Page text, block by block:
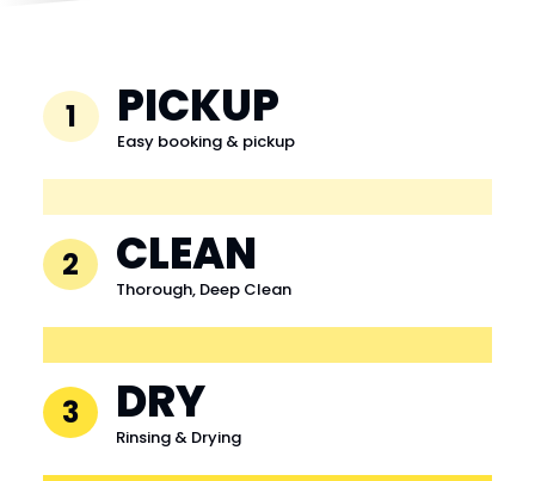
1 PICKUP
Easy booking & pickup
2 CLEAN
Thorough, Deep Clean
3 DRY
Rinsing & Drying